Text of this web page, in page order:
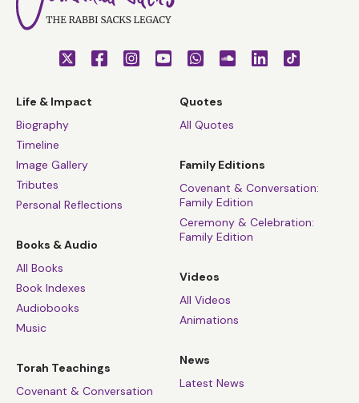
Life & Impact
Biography
Timeline
Image Gallery
Tributes
Personal Reflections
Books & Audio
All Books
Book Indexes
Audiobooks
Music
Torah Teachings
Covenant & Conversation
Quotes
All Quotes
Family Editions
Covenant & Conversation:
Family Edition
Ceremony & Celebration:
Family Edition
Videos
All Videos
Animations
News
Latest News